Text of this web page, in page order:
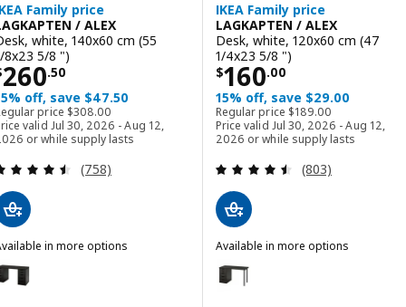
Family price
/ ALEX
white, 140x60 cm (55
8x23 5/8 ")
260.50
$ 260.50
off, save $47.50
price $308.00
Regular price $ 308.00
valid Jul 30, 2026 - Aug 12,
or while supply lasts
Review: 4.5 out of 5 stars. Total reviews:
(758)
in more options
/ ALEX
LAGKAPTEN / ALEX, Desk, black-brown, 140x60 cm (55 1/
IKEA Family price
LAGKAPTEN / ALEX
Desk, white, 120x60 cm (47
1/4x23 5/8 ")
$160.00
Price $ 160.00
15% off, save $29.00
Regular price $189.00
Regular price $ 189.00
Price valid Jul 30, 2026 - Aug 12,
2026 or while supply lasts
Review: 4.5
(803)
Available in more options
Option: LAGKAPTEN / ALEX,